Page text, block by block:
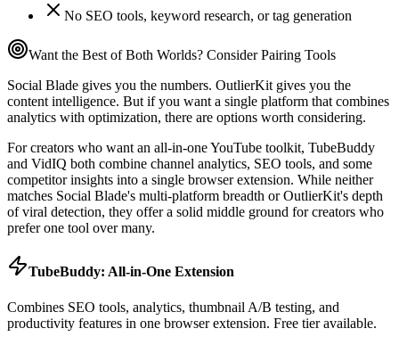
No SEO tools, keyword research, or tag generation
Want the Best of Both Worlds? Consider Pairing Tools
Social Blade gives you the numbers. OutlierKit gives you the
content intelligence. But if you want a single platform that combines
analytics with optimization, there are options worth considering.
For creators who want an all-in-one YouTube toolkit, TubeBuddy
and VidIQ both combine channel analytics, SEO tools, and some
competitor insights into a single browser extension. While neither
matches Social Blade's multi-platform breadth or OutlierKit's depth
of viral detection, they offer a solid middle ground for creators who
prefer one tool over many.
TubeBuddy: All-in-One Extension
Combines SEO tools, analytics, thumbnail A/B testing, and
productivity features in one browser extension. Free tier available.